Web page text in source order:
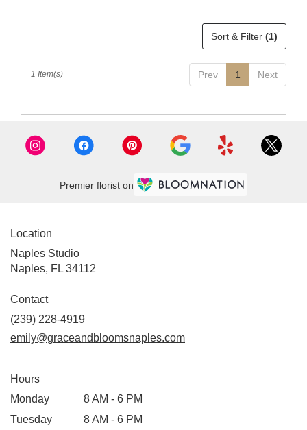
FL
Sort & Filter (1)
Prev 1 Next
1 Item(s)
Premier florist on
Location
Naples Studio
Naples, FL 34112
Contact
(239) 228-4919
emily@graceandbloomsnaples.com
Hours
Monday
8 AM - 6 PM
Tuesday
8 AM - 6 PM